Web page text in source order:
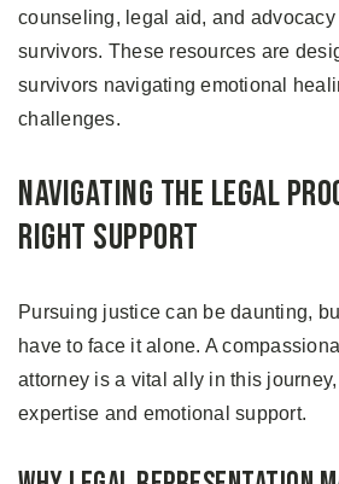
counseling, legal aid, and
survivors. These resources are
survivors navigating emotional
challenges.
Navigating the Legal
Right Support
Pursuing justice can be daunting,
have to face it alone. A
attorney is a vital ally in this
expertise and emotional support.